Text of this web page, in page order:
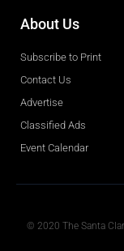
About Us
Subscribe to Print
Contact Us
Advertise
Classified Ads
Event Calendar
© 2020 The Santa